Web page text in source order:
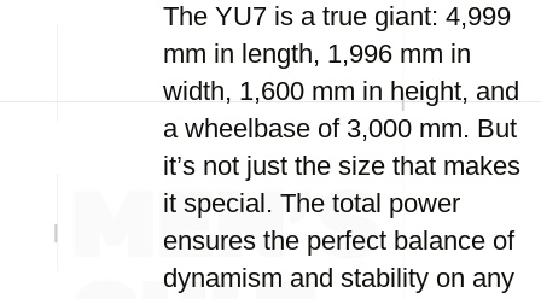
The YU7 is a true giant: 4,999
mm in length, 1,996 mm in
width, 1,600 mm in height, and
a wheelbase of 3,000 mm. But
it’s not just the size that makes
it special. The total power
ensures the perfect balance of
dynamism and stability on any